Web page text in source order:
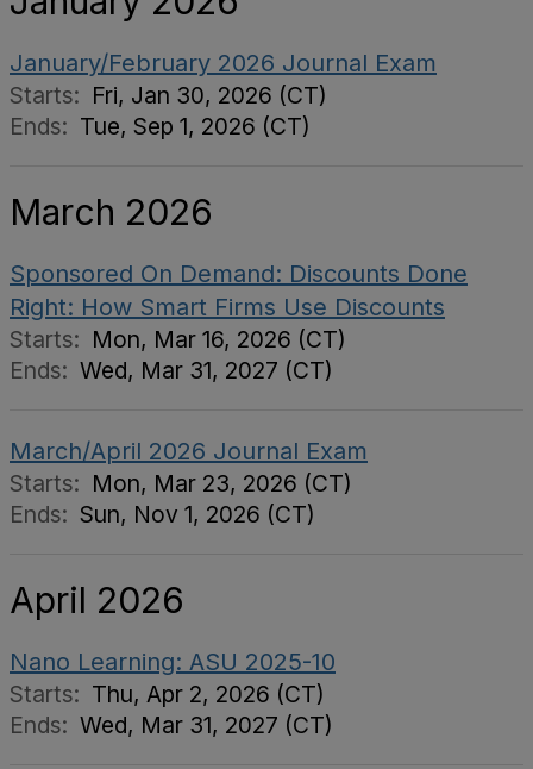
January/February 2026 Journal Exam
Starts: Fri, Jan 30, 2026 (CT)
Ends: Tue, Sep 1, 2026 (CT)
March 2026
Sponsored On Demand: Discounts Done
Right: How Smart Firms Use Discounts
Starts: Mon, Mar 16, 2026 (CT)
Ends: Wed, Mar 31, 2027 (CT)
March/April 2026 Journal Exam
Starts: Mon, Mar 23, 2026 (CT)
Ends: Sun, Nov 1, 2026 (CT)
April 2026
Nano Learning: ASU 2025-10
Starts: Thu, Apr 2, 2026 (CT)
Ends: Wed, Mar 31, 2027 (CT)